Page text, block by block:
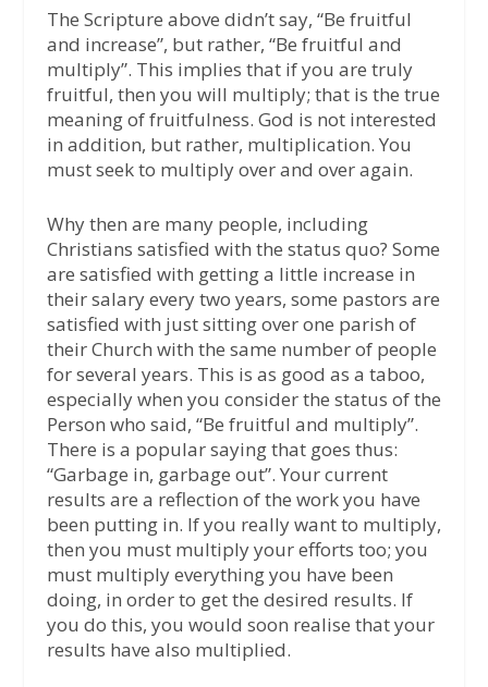
The Scripture above didn’t say, “Be fruitful
and increase”, but rather, “Be fruitful and
multiply”. This implies that if you are truly
fruitful, then you will multiply; that is the true
meaning of fruitfulness. God is not interested
in addition, but rather, multiplication. You
must seek to multiply over and over again.
Why then are many people, including
Christians satisfied with the status quo? Some
are satisfied with getting a little increase in
their salary every two years, some pastors are
satisfied with just sitting over one parish of
their Church with the same number of people
for several years. This is as good as a taboo,
especially when you consider the status of the
Person who said, “Be fruitful and multiply”.
There is a popular saying that goes thus:
“Garbage in, garbage out”. Your current
results are a reflection of the work you have
been putting in. If you really want to multiply,
then you must multiply your efforts too; you
must multiply everything you have been
doing, in order to get the desired results. If
you do this, you would soon realise that your
results have also multiplied.